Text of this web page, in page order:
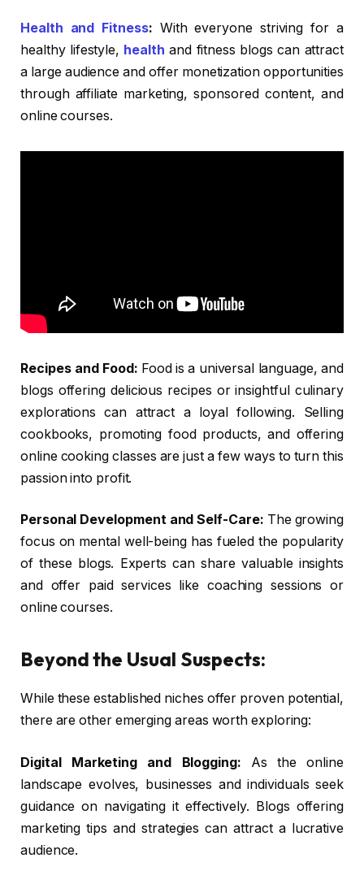
Health and Fitness: With everyone striving for a
healthy lifestyle, health and fitness blogs can attract
a large audience and offer monetization opportunities
through affiliate marketing, sponsored content, and
online courses.
Recipes and Food: Food is a universal language, and
blogs offering delicious recipes or insightful culinary
explorations can attract a loyal following. Selling
cookbooks, promoting food products, and offering
online cooking classes are just a few ways to turn this
passion into profit.
Personal Development and Self-Care: The growing
focus on mental well-being has fueled the popularity
of these blogs. Experts can share valuable insights
and offer paid services like coaching sessions or
online courses.
Beyond the Usual Suspects:
While these established niches offer proven potential,
there are other emerging areas worth exploring:
Digital Marketing and Blogging: As the online
landscape evolves, businesses and individuals seek
guidance on navigating it effectively. Blogs offering
marketing tips and strategies can attract a lucrative
audience.